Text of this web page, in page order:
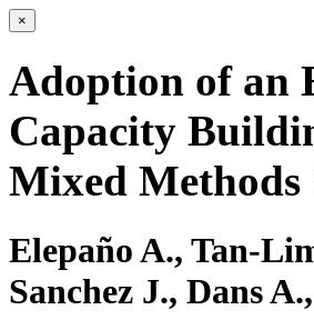
×
Adoption of an
Capacity
Mixed Methods
Elepaño A., Tan-
Sanchez J., Dans